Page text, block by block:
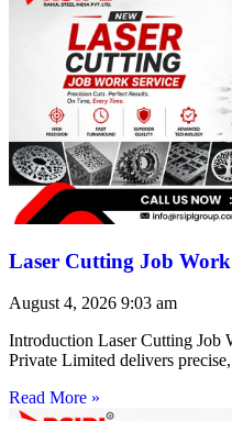
Laser Cutting Job
August 4, 2026 9:03 am
Introduction Laser Cutting Job
Private Limited delivers
Read More »